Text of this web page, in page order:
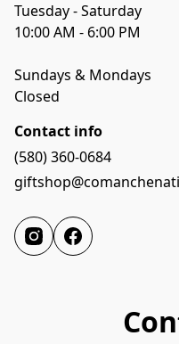
Tuesday - Saturday
10:00 AM - 6:00 PM
Sundays & Mondays
Closed
Contact info
(580) 360-0684